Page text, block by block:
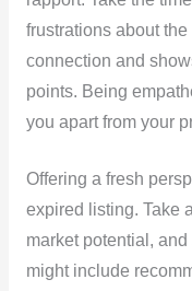
frustrations about
connection and
points. Being
you apart from your
Offering a fresh
expired listing. Take
market potential,
might include